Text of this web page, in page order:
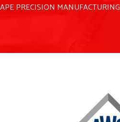
PRECISION MANUFACTURING